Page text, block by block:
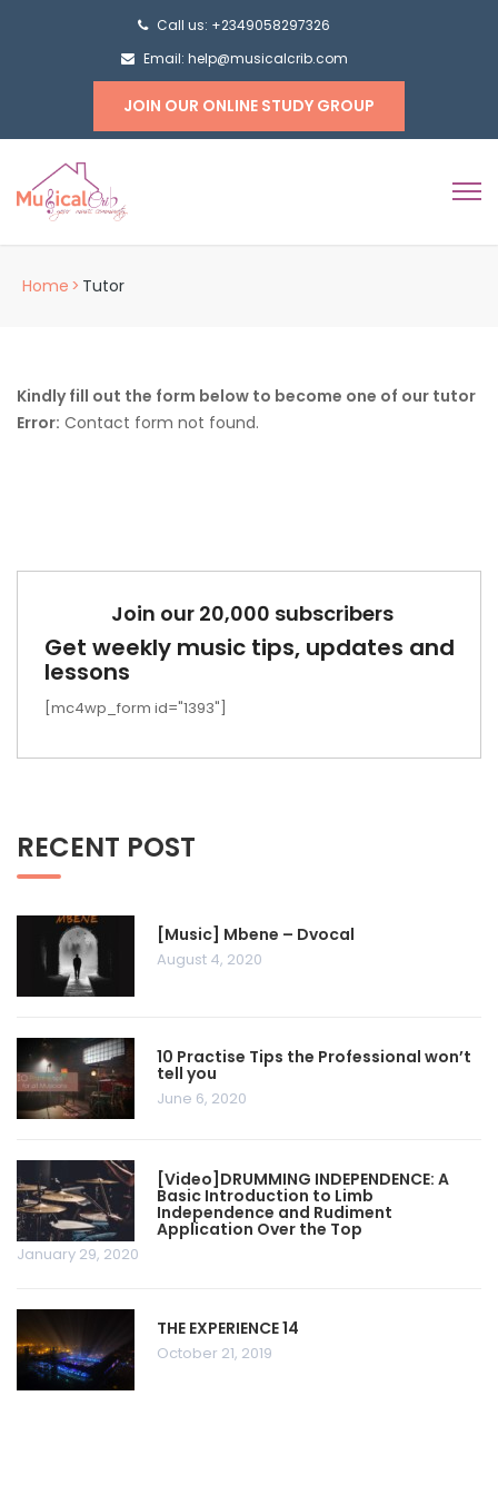
Call us: +2349058297326
Email: help@musicalcrib.com
JOIN OUR ONLINE STUDY GROUP
Home > Tutor
Kindly fill out the form below to become one of our tutor
Error: Contact form not found.
Join our 20,000 subscribers
Get weekly music tips, updates and
lessons
[mc4wp_form id="1393"]
RECENT POST
[Music] Mbene – Dvocal
August 4, 2020
10 Practise Tips the Professional won’t
tell you
June 6, 2020
[Video]DRUMMING INDEPENDENCE: A
Basic Introduction to Limb
Independence and Rudiment
Application Over the Top
January 29, 2020
THE EXPERIENCE 14
October 21, 2019